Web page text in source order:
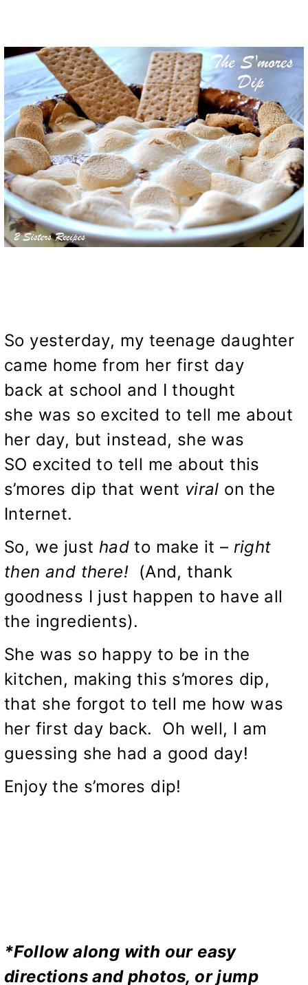
So yesterday, my teenage daughter
came home from her first day
back at school and I thought
she was so excited to tell me about
her day, but instead, she was
SO excited to tell me about this
s’mores dip that went viral on the
Internet.
So, we just had to make it – right
then and there! (And, thank
goodness I just happen to have all
the ingredients).
She was so happy to be in the
kitchen, making this s’mores dip,
that she forgot to tell me how was
her first day back. Oh well, I am
guessing she had a good day!
Enjoy the s’mores dip!
*Follow along with our easy
directions and photos, or jump